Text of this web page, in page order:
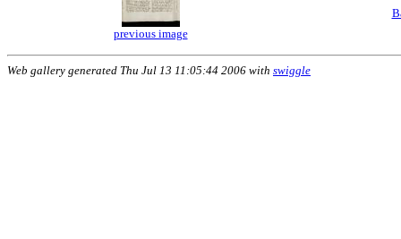
previous image
Web gallery generated Thu Jul 13 11:05:44 2006 with swiggle